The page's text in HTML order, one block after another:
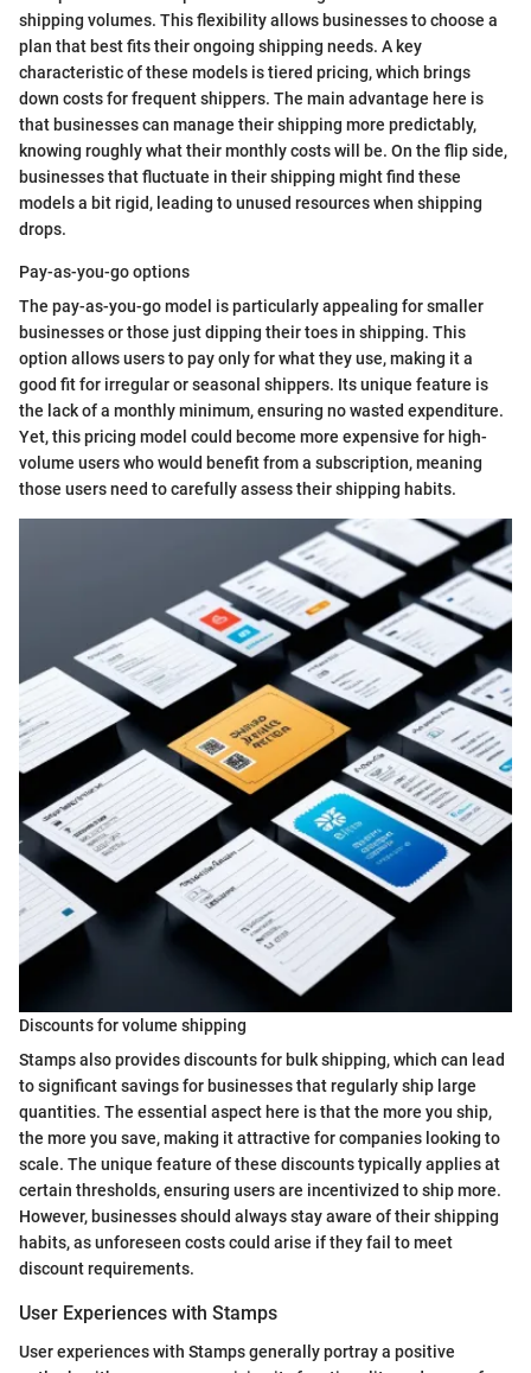
shipping volumes. This flexibility allows businesses to choose a
plan that best fits their ongoing shipping needs. A key
characteristic of these models is tiered pricing, which brings
down costs for frequent shippers. The main advantage here is
that businesses can manage their shipping more predictably,
knowing roughly what their monthly costs will be. On the flip side,
businesses that fluctuate in their shipping might find these
models a bit rigid, leading to unused resources when shipping
drops.
Pay-as-you-go options
The pay-as-you-go model is particularly appealing for smaller
businesses or those just dipping their toes in shipping. This
option allows users to pay only for what they use, making it a
good fit for irregular or seasonal shippers. Its unique feature is
the lack of a monthly minimum, ensuring no wasted expenditure.
Yet, this pricing model could become more expensive for high-
volume users who would benefit from a subscription, meaning
those users need to carefully assess their shipping habits.
Discounts for volume shipping
Stamps also provides discounts for bulk shipping, which can lead
to significant savings for businesses that regularly ship large
quantities. The essential aspect here is that the more you ship,
the more you save, making it attractive for companies looking to
scale. The unique feature of these discounts typically applies at
certain thresholds, ensuring users are incentivized to ship more.
However, businesses should always stay aware of their shipping
habits, as unforeseen costs could arise if they fail to meet
discount requirements.
User Experiences with Stamps
User experiences with Stamps generally portray a positive